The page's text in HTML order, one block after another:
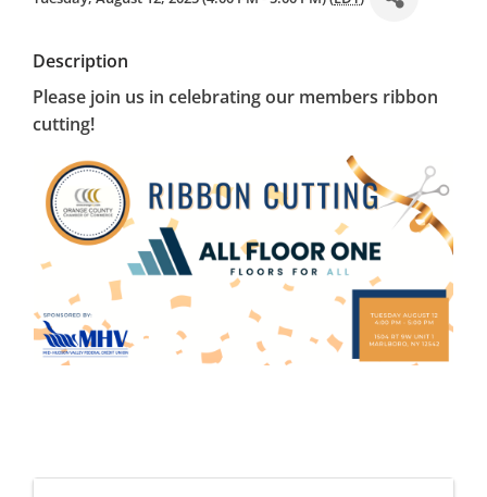
Description
Please join us in celebrating our members ribbon
cutting!